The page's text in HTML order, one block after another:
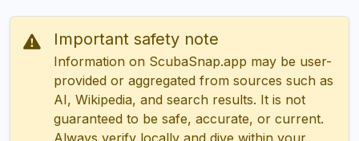
Important safety note
Information on ScubaSnap.app may be user-
provided or aggregated from sources such as
AI, Wikipedia, and search results. It is not
guaranteed to be safe, accurate, or current.
Always verify locally and dive within your